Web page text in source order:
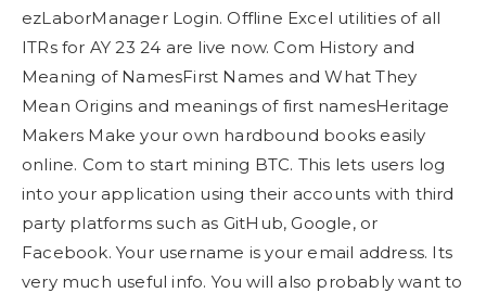
ezLaborManager Login. Offline Excel utilities of all
ITRs for AY 23 24 are live now. Com History and
Meaning of NamesFirst Names and What They
Mean Origins and meanings of first namesHeritage
Makers Make your own hardbound books easily
online. Com to start mining BTC. This lets users log
into your application using their accounts with third
party platforms such as GitHub, Google, or
Facebook. Your username is your email address. Its
very much useful info. You will also probably want to